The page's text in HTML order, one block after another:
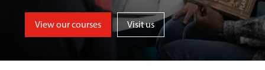
View our courses Visit us